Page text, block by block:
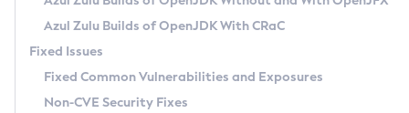
Windows
macOS
Linux
Other Distributions
Managing Multiple Azul Zulu Versions
Windows
macOS
Linux
How to Use Deployment Ruleset
Configuration Options
Timezone Updater
Incubator and Preview Features
Using Java Flight Recorder
FIPS integration in Zulu
GC Log Analyzer
Azul Mission Control
Legal Notice
Azul Zulu Builds of OpenJDK With CRaC
Fixed Issues
Fixed Common Vulnerabilities and Exposures
Non-CVE Security Fixes